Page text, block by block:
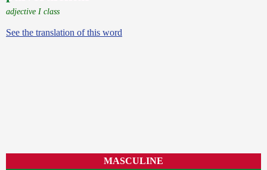
adjective I class
See the translation of this word
MASCULINE